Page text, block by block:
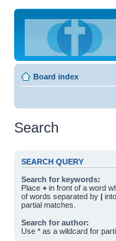
Board index
Search
SEARCH QUERY
Search for keywords:
Place + in front of a word
of words separated by |
partial matches.
Search for author:
Use * as a wildcard for